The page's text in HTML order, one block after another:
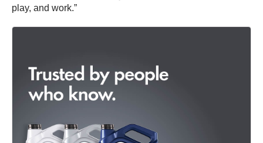
play, and work.”